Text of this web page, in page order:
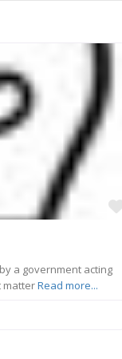
a government acting
matterRead more...